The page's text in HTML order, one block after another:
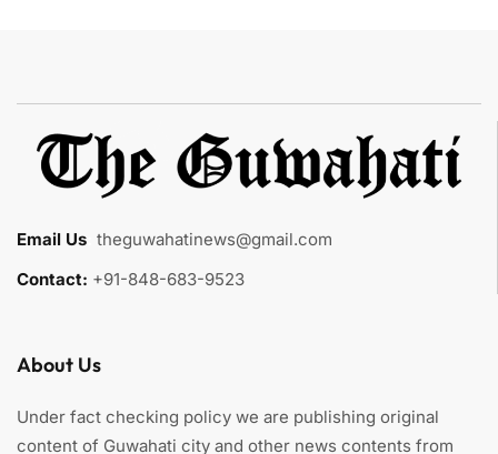
Email Us theguwahatinews@gmail.com
Contact: +91-848-683-9523
About Us
Under fact checking policy we are publishing original
content of Guwahati city and other news contents from